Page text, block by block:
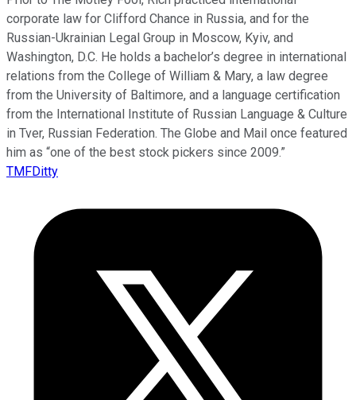
corporate law for Clifford Chance in Russia, and for the
Russian-Ukrainian Legal Group in Moscow, Kyiv, and
Washington, D.C. He holds a bachelor’s degree in international
relations from the College of William & Mary, a law degree
from the University of Baltimore, and a language certification
from the International Institute of Russian Language & Culture
in Tver, Russian Federation. The Globe and Mail once featured
him as “one of the best stock pickers since 2009.”
TMFDitty